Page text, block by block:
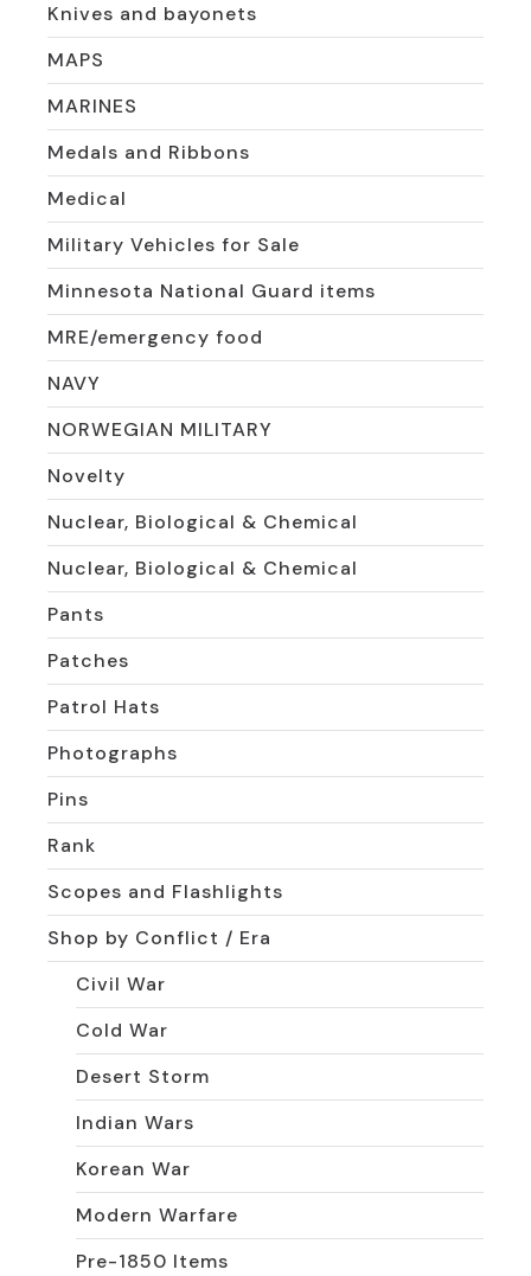
Knives and bayonets
MAPS
MARINES
Medals and Ribbons
Medical
Military Vehicles for Sale
Minnesota National Guard items
MRE/emergency food
NAVY
NORWEGIAN MILITARY
Novelty
Nuclear, Biological & Chemical
Nuclear, Biological & Chemical
Pants
Patches
Patrol Hats
Photographs
Pins
Rank
Scopes and Flashlights
Shop by Conflict / Era
Civil War
Cold War
Desert Storm
Indian Wars
Korean War
Modern Warfare
Pre-1850 Items